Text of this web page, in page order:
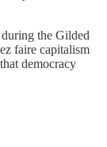
the Gilded
faire capitalism
democracy